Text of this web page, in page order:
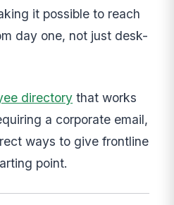
it possible to reach
day one, not just desk-
directory that works
a corporate email,
ways to give frontline
point.